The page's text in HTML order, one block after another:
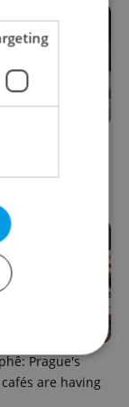
menu lands
most
Prague's
are having
Targeting